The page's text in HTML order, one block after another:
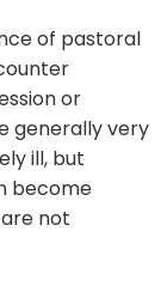
of pastoral
or
generally very
ill, but
become
not